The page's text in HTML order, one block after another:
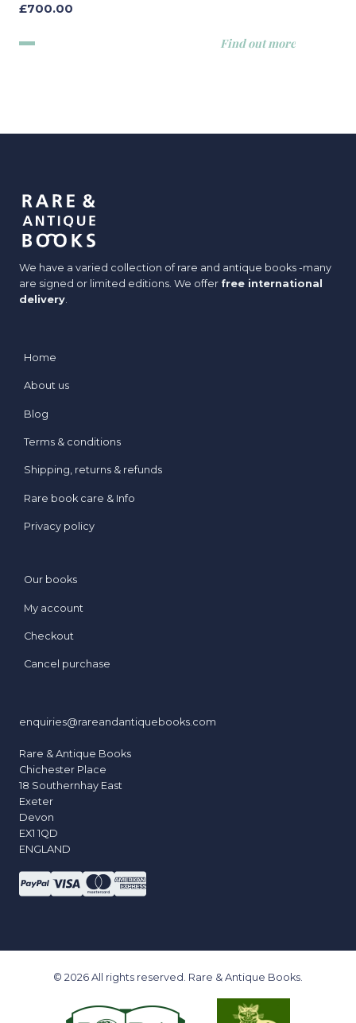
£700.00
Find out more
We have a varied collection of rare and antique books -many
are signed or limited editions. We offer free international
delivery.
Home
About us
Blog
Terms & conditions
Shipping, returns & refunds
Rare book care & Info
Privacy policy
Our books
My account
Checkout
Cancel purchase
enquiries@rareandantiquebooks.com
Rare & Antique Books
Chichester Place
18 Southernhay East
Exeter
Devon
EX1 1QD
ENGLAND
© 2026 All rights reserved. Rare & Antique Books.